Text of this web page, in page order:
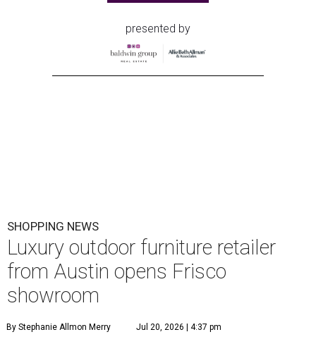
presented by
SHOPPING NEWS
Luxury outdoor furniture retailer
from Austin opens Frisco
showroom
By Stephanie Allmon Merry Jul 20, 2026 | 4:37 pm